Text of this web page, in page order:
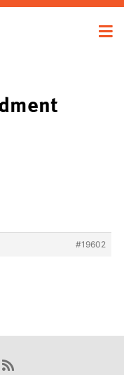
#19602
Rss